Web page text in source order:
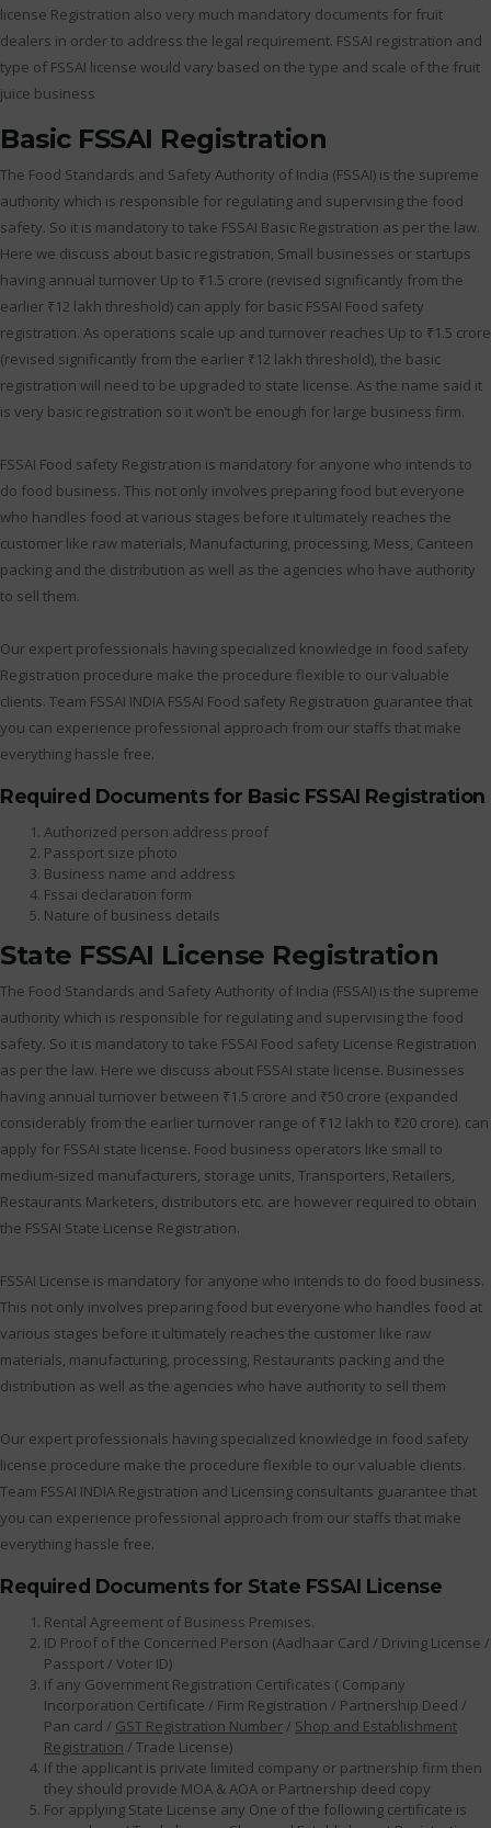
license Registration also very much mandatory documents for fruit
dealers in order to address the legal requirement. FSSAI registration and
type of FSSAI license would vary based on the type and scale of the fruit
juice business
Basic FSSAI Registration
The Food Standards and Safety Authority of India (FSSAI) is the supreme
authority which is responsible for regulating and supervising the food
safety. So it is mandatory to take FSSAI Basic Registration as per the law.
Here we discuss about basic registration, Small businesses or startups
having annual turnover Up to ₹1.5 crore (revised significantly from the
earlier ₹12 lakh threshold) can apply for basic FSSAI Food safety
registration. As operations scale up and turnover reaches Up to ₹1.5 crore
(revised significantly from the earlier ₹12 lakh threshold), the basic
registration will need to be upgraded to state license. As the name said it
is very basic registration so it won’t be enough for large business firm.
FSSAI Food safety Registration is mandatory for anyone who intends to
do food business. This not only involves preparing food but everyone
who handles food at various stages before it ultimately reaches the
customer like raw materials, Manufacturing, processing, Mess, Canteen
packing and the distribution as well as the agencies who have authority
to sell them.
Our expert professionals having specialized knowledge in food safety
Registration procedure make the procedure flexible to our valuable
clients. Team FSSAI INDIA FSSAI Food safety Registration guarantee that
you can experience professional approach from our staffs that make
everything hassle free.
Required Documents for Basic FSSAI Registration
Authorized person address proof
Passport size photo
Business name and address
Fssai declaration form
Nature of business details
State FSSAI License Registration
The Food Standards and Safety Authority of India (FSSAI) is the supreme
authority which is responsible for regulating and supervising the food
safety. So it is mandatory to take FSSAI Food safety License Registration
as per the law. Here we discuss about FSSAI state license. Businesses
having annual turnover between ₹1.5 crore and ₹50 crore (expanded
considerably from the earlier turnover range of ₹12 lakh to ₹20 crore). can
apply for FSSAI state license. Food business operators like small to
medium-sized manufacturers, storage units, Transporters, Retailers,
Restaurants Marketers, distributors etc. are however required to obtain
the FSSAI State License Registration.
FSSAI License is mandatory for anyone who intends to do food business.
This not only involves preparing food but everyone who handles food at
various stages before it ultimately reaches the customer like raw
materials, manufacturing, processing, Restaurants packing and the
distribution as well as the agencies who have authority to sell them
Our expert professionals having specialized knowledge in food safety
license procedure make the procedure flexible to our valuable clients.
Team FSSAI INDIA Registration and Licensing consultants guarantee that
you can experience professional approach from our staffs that make
everything hassle free.
Required Documents for State FSSAI License
Rental Agreement of Business Premises.
ID Proof of the Concerned Person (Aadhaar Card / Driving License /
Passport / Voter ID)
If any Government Registration Certificates ( Company
Incorporation Certificate / Firm Registration / Partnership Deed /
Pan card / GST Registration Number/ Shop and Establishment
Registration / Trade License)
If the applicant is private limited company or partnership firm then
they should provide MOA & AOA or Partnership deed copy
For applying State License any One of the following certificate is